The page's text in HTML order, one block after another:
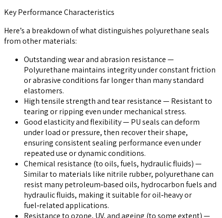
Key Performance Characteristics
Here’s a breakdown of what distinguishes polyurethane seals
from other materials:
Outstanding wear and abrasion resistance—
Polyurethane maintains integrity under constant friction
or abrasive conditions far longer than many standard
elastomers.
High tensile strength and tear resistance— Resistant to
tearing or ripping even under mechanical stress.
Good elasticity and flexibility— PU seals can deform
under load or pressure, then recover their shape,
ensuring consistent sealing performance even under
repeated use or dynamic conditions.
Chemical resistance (to oils, fuels, hydraulic fluids)—
Similar to materials like nitrile rubber, polyurethane can
resist many petroleum‑based oils, hydrocarbon fuels and
hydraulic fluids, making it suitable for oil‑heavy or
fuel‑related applications.
Resistance to ozone, UV, and ageing (to some extent)—